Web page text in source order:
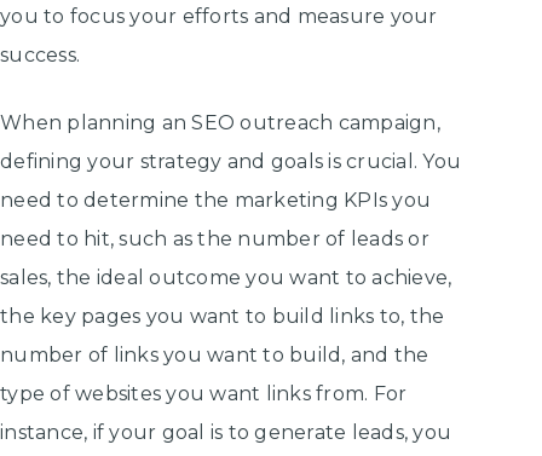
you to focus your efforts and measure your
success.
When planning an SEO outreach campaign,
defining your strategy and goals is crucial. You
need to determine the marketing KPIs you
need to hit, such as the number of leads or
sales, the ideal outcome you want to achieve,
the key pages you want to build links to, the
number of links you want to build, and the
type of websites you want links from. For
instance, if your goal is to generate leads, you